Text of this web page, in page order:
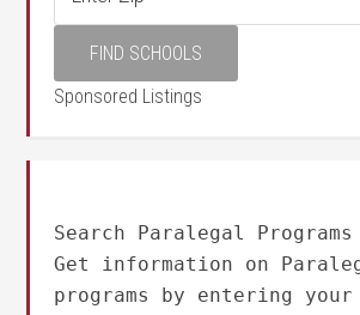
Sponsored Listings
Search Paralegal Programs
Get information on
programs by entering